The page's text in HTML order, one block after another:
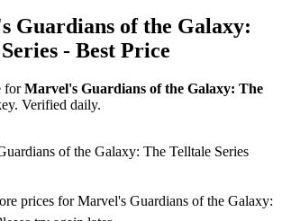
Guardians of the Galaxy:
- Best Price
forMarvel's Guardians of the Galaxy: The
Verified daily.
of the Galaxy: The Telltale Series
prices forMarvel's Guardians of the Galaxy: